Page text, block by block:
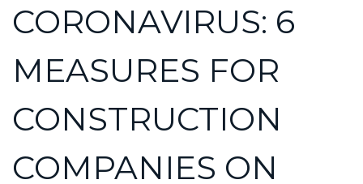
CORONAVIRUS: 6
MEASURES FOR
CONSTRUCTION
COMPANIES ON